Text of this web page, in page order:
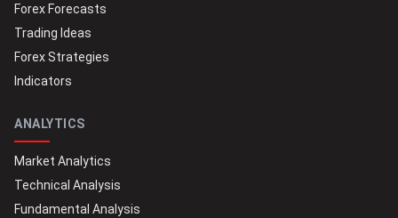
Forex Forecasts
Trading Ideas
Forex Strategies
Indicators
ANALYTICS
Market Analytics
Technical Analysis
Fundamental Analysis